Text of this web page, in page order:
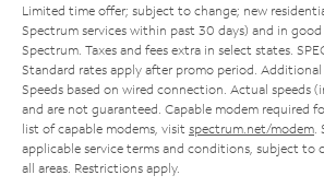
Limited time offer; subject to change; new
Spectrum services within past 30 days) and in
Spectrum. Taxes and fees extra in select states.
Standard rates apply after promo period.
Speeds based on wired connection. Actual speeds
and are not guaranteed. Capable modem required
list of capable modems, visit spectrum.net/modem
applicable service terms and conditions, subject to
all areas. Restrictions apply.